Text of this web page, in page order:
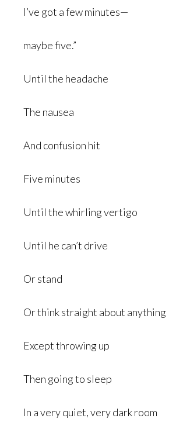
I’ve got a few minutes—
maybe five.”
Until the headache
The nausea
And confusion hit
Five minutes
Until the whirling vertigo
Until he can’t drive
Or stand
Or think straight about anything
Except throwing up
Then going to sleep
In a very quiet, very dark room